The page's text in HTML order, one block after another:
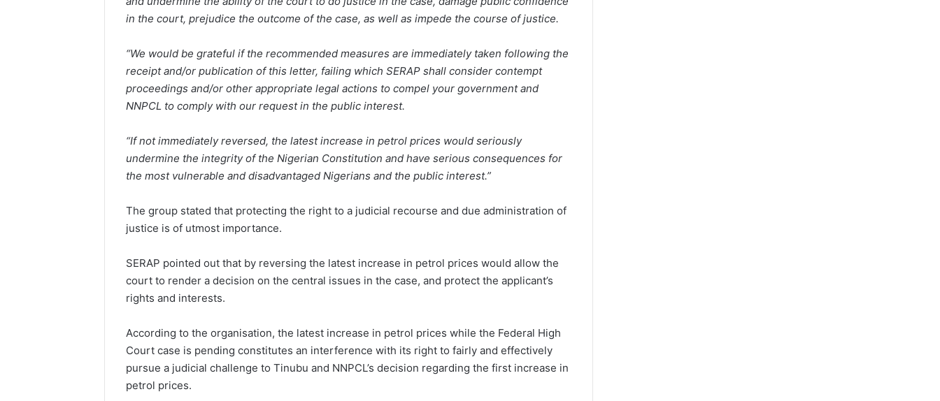
in the court, prejudice the outcome of the case, as well as impede the course of justice.
“We would be grateful if the recommended measures are immediately taken following the
receipt and/or publication of this letter, failing which SERAP shall consider contempt
proceedings and/or other appropriate legal actions to compel your government and
NNPCL to comply with our request in the public interest.
“If not immediately reversed, the latest increase in petrol prices would seriously
undermine the integrity of the Nigerian Constitution and have serious consequences for
the most vulnerable and disadvantaged Nigerians and the public interest.”
The group stated that protecting the right to a judicial recourse and due administration of
justice is of utmost importance.
SERAP pointed out that by reversing the latest increase in petrol prices would allow the
court to render a decision on the central issues in the case, and protect the applicant’s
rights and interests.
According to the organisation, the latest increase in petrol prices while the Federal High
Court case is pending constitutes an interference with its right to fairly and effectively
pursue a judicial challenge to Tinubu and NNPCL’s decision regarding the first increase in
petrol prices.